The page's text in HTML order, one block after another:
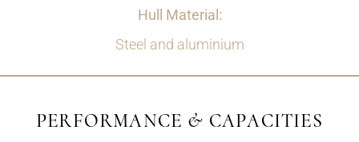
Hull Material:
Steel and aluminium
PERFORMANCE & CAPACITIES